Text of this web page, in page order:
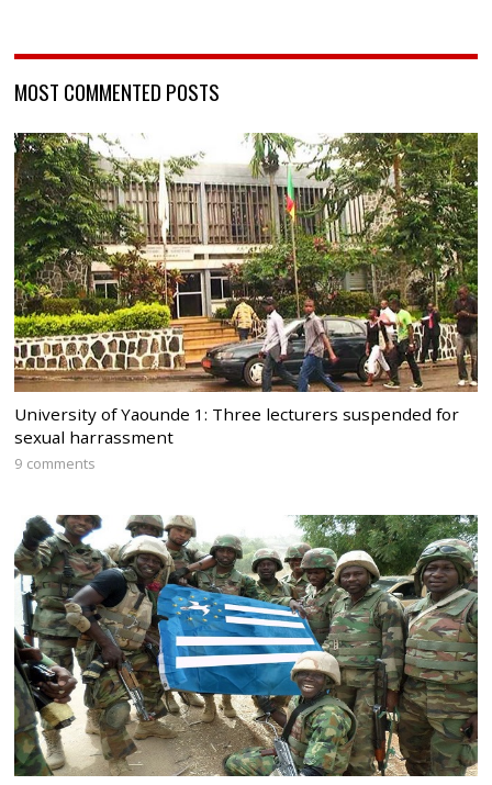
MOST COMMENTED POSTS
University of Yaounde 1: Three lecturers suspended for
sexual harrassment
9 comments